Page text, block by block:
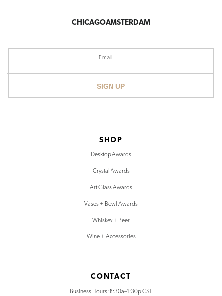
CHICAGOAMSTERDAM
Email
SIGN UP
SHOP
Desktop Awards
Crystal Awards
Art Glass Awards
Vases + Bowl Awards
Whiskey + Beer
Wine + Accessories
CONTACT
Business Hours: 8:30a-4:30p CST